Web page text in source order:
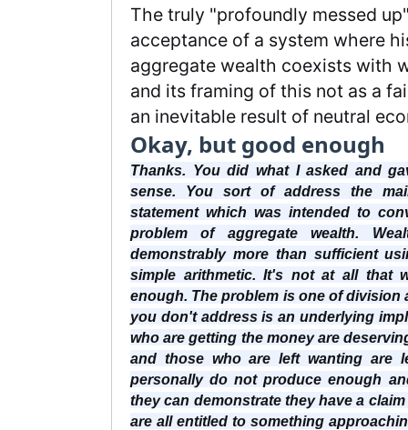
The truly "profoundly messed
acceptance of a system where
aggregate wealth coexists with
and its framing of this not as a
an inevitable result of neutral
Okay, but good enough
Thanks. You did what I asked and
sense. You sort of address the
statement which was intended to
problem of aggregate wealth.
demonstrably more than sufficient
simple arithmetic. It's not at all that
enough. The problem is one of division
you don't address is an underlying
who are getting the money are
and those who are left wanting are
personally do not produce enough
they can demonstrate they have a
are all entitled to something